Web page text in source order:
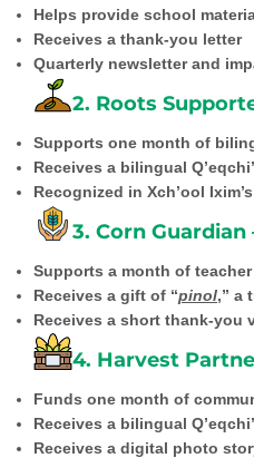
Helps provide school
Receives a thank-you letter
Quarterly newsletter and
2. Roots
Supports one month of
Receives a bilingual
Recognized in Xch’ool
3. Corn Guardian
Supports a month of
Receives a gift of “pinol,” a
Receives a short thank-you
4. Harvest
Funds one month of
Receives a bilingual
Receives a digital photo